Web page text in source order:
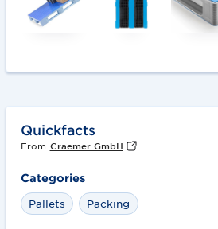
Quickfacts
From Craemer GmbH
Categories
Pallets
Packing